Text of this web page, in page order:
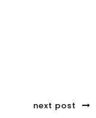
next post